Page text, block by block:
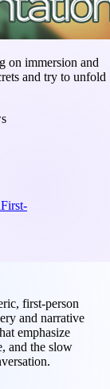
on immersion and
and try to unfold
First-
first-person
and narrative
emphasize
and the slow